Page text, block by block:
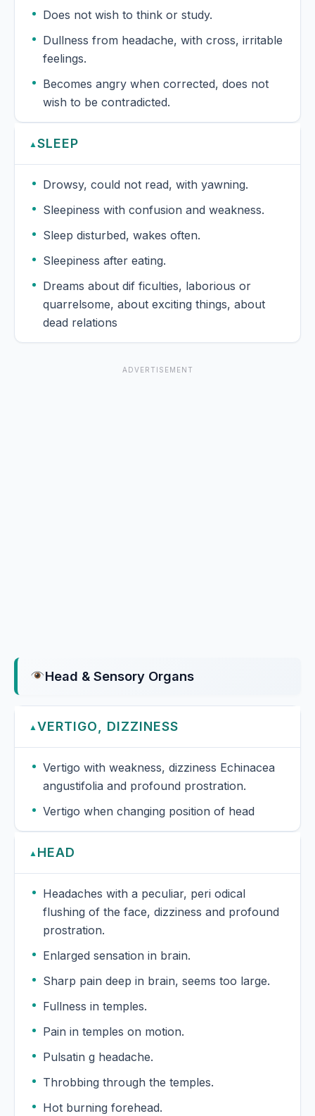
Does not wish to think or study.
Dullness from headache, with cross, irritable
feelings.
Becomes angry when corrected, does not
wish to be contradicted.
▲ SLEEP
Drowsy, could not read, with yawning.
Sleepiness with confusion and weakness.
Sleep disturbed, wakes often.
Sleepiness after eating.
Dreams about dif ficulties, laborious or
quarrelsome, about exciting things, about
dead relations
ADVERTISEMENT
Head & Sensory Organs
▲ VERTIGO, DIZZINESS
Vertigo with weakness, dizziness Echinacea
angustifolia and profound prostration.
Vertigo when changing position of head
▲ HEAD
Headaches with a peculiar, peri odical
flushing of the face, dizziness and profound
prostration.
Enlarged sensation in brain.
Sharp pain deep in brain, seems too large.
Fullness in temples.
Pain in temples on motion.
Pulsatin g headache.
Throbbing through the temples.
Hot burning forehead.